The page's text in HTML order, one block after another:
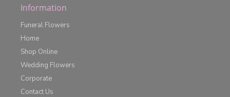
Information
Funeral Flowers
Home
Shop Online
Wedding Flowers
Corporate
Contact Us